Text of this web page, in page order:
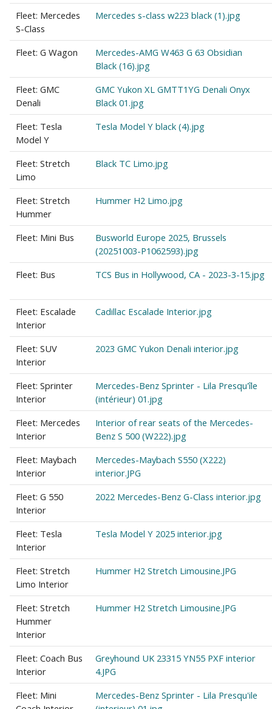
Fleet: Mercedes
S-Class
Mercedes s-class w223 black (1).jpg
Fleet: G Wagon
Mercedes-AMG W463 G 63 Obsidian
Black (16).jpg
Fleet: GMC
Denali
GMC Yukon XL GMTT1YG Denali Onyx
Black 01.jpg
Fleet: Tesla
Model Y
Tesla Model Y black (4).jpg
Fleet: Stretch
Limo
Black TC Limo.jpg
Fleet: Stretch
Hummer
Hummer H2 Limo.jpg
Fleet: Mini Bus
Busworld Europe 2025, Brussels
(20251003-P1062593).jpg
Fleet: Bus
TCS Bus in Hollywood, CA - 2023-3-15.jpg
Fleet: Escalade
Interior
Cadillac Escalade Interior.jpg
Fleet: SUV
Interior
2023 GMC Yukon Denali interior.jpg
Fleet: Sprinter
Interior
Mercedes-Benz Sprinter - Lila Presqu'île
(intérieur) 01.jpg
Fleet: Mercedes
Interior
Interior of rear seats of the Mercedes-
Benz S 500 (W222).jpg
Fleet: Maybach
Interior
Mercedes-Maybach S550 (X222)
interior.JPG
Fleet: G 550
Interior
2022 Mercedes-Benz G-Class interior.jpg
Fleet: Tesla
Interior
Tesla Model Y 2025 interior.jpg
Fleet: Stretch
Limo Interior
Hummer H2 Stretch Limousine.JPG
Fleet: Stretch
Hummer
Interior
Hummer H2 Stretch Limousine.JPG
Fleet: Coach Bus
Interior
Greyhound UK 23315 YN55 PXF interior
4.JPG
Fleet: Mini
Mercedes-Benz Sprinter - Lila Presqu'ile